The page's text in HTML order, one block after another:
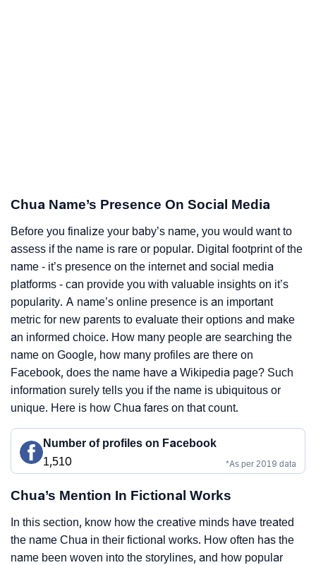
Chua Name’s Presence On Social Media
Before you finalize your baby’s name, you would want to
assess if the name is rare or popular. Digital footprint of the
name - it’s presence on the internet and social media
platforms - can provide you with valuable insights on it’s
popularity. A name’s online presence is an important
metric for new parents to evaluate their options and make
an informed choice. How many people are searching the
name on Google, how many profiles are there on
Facebook, does the name have a Wikipedia page? Such
information surely tells you if the name is ubiquitous or
unique. Here is how Chua fares on that count.
Number of profiles on Facebook
1,510
*As per 2019 data
Chua’s Mention In Fictional Works
In this section, know how the creative minds have treated
the name Chua in their fictional works. How often has the
name been woven into the storylines, and how popular